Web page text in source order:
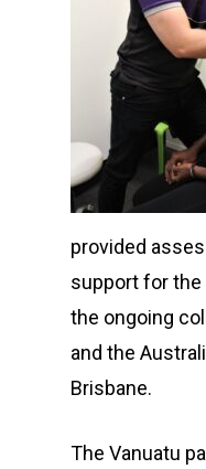
provided
support for the
the ongoing
and the
Brisbane.
The Vanuatu